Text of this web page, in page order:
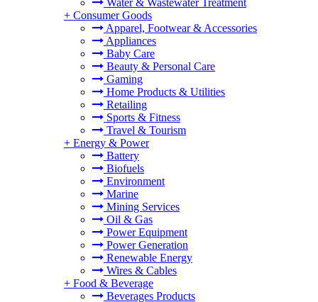
Water & Wastewater Treatment
+ Consumer Goods
Apparel, Footwear & Accessories
Appliances
Baby Care
Beauty & Personal Care
Gaming
Home Products & Utilities
Retailing
Sports & Fitness
Travel & Tourism
+ Energy & Power
Battery
Biofuels
Environment
Marine
Mining Services
Oil & Gas
Power Equipment
Power Generation
Renewable Energy
Wires & Cables
+ Food & Beverage
Beverages Products